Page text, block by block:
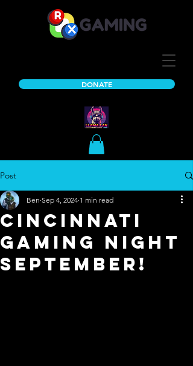
DONATE
Post
Cincinnati
Gaming Night
September!
Ben Sep 4, 2024 1 min read